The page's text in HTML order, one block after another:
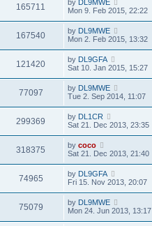
165711 by DL9MWE
Mon 9. Feb 2015, 22:22
167540 by DL9MWE
Mon 2. Feb 2015, 13:32
121420 by DL9GFA
Sat 10. Jan 2015, 15:27
77097 by DL9MWE
Tue 2. Sep 2014, 11:07
299369 by DL1CR
Sat 21. Dec 2013, 23:35
318375 by coco
Sat 21. Dec 2013, 21:40
74965 by DL9GFA
Fri 15. Nov 2013, 20:07
75079 by DL9MWE
Mon 24. Jun 2013, 13:17